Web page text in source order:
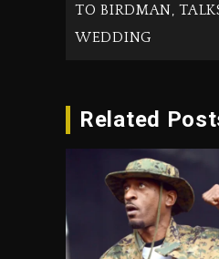
TO BIRDMAN,
WEDDING
Related